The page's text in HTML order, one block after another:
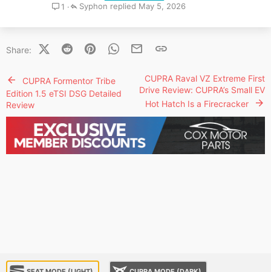
1 May 5, 2026
Syphon
Share: X (Twitter)
Reddit PinterestWhatsApp
Email Link
CUPRA Formentor Tribe
Edition 1.5 eTSI DSG Detailed
Review
CUPRA Raval VZ Extreme First
Drive Review: CUPRA’s Small EV
Hot Hatch Is a Firecracker